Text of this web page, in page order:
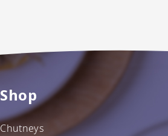
Shop
Chutneys